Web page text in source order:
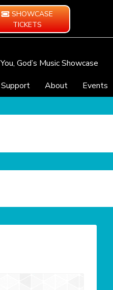
SHOWCASE
TICKETS
You, God’s Music Showcase
Support
About Events